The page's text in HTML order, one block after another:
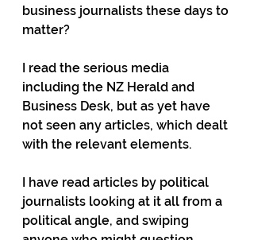
business journalists these days to
matter?
I read the serious media
including the NZ Herald and
Business Desk, but as yet have
not seen any articles, which dealt
with the relevant elements.
I have read articles by political
journalists looking at it all from a
political angle, and swiping